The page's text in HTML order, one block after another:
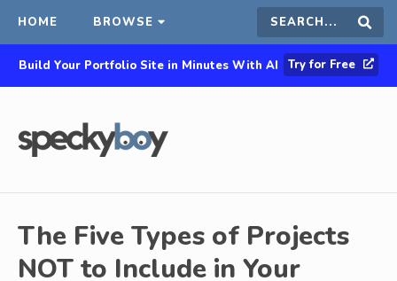
HOME BROWSE Search
this
Build Your Portfolio Site in Minutes With AI Try for Free
The Five Types of Projects
NOT to Include in Your